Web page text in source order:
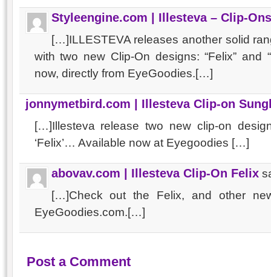
Styleengine.com | Illesteva – Clip-
[…]ILLESTEVA releases another solid
with two new Clip-On designs: “Felix” and
now, directly from EyeGoodies.[…]
jonnymetbird.com | Illesteva Clip-on
[…]Illesteva release two new clip-on
‘Felix’… Available now at Eyegoodies […]
abovav.com | Illesteva Clip-On Felix
[…]Check out the Felix, and other
EyeGoodies.com.[…]
Post a Comment